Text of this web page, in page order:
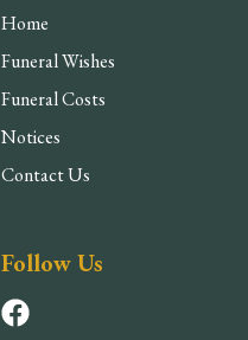
Home
Funeral Wishes
Funeral Costs
Notices
Contact Us
Follow Us